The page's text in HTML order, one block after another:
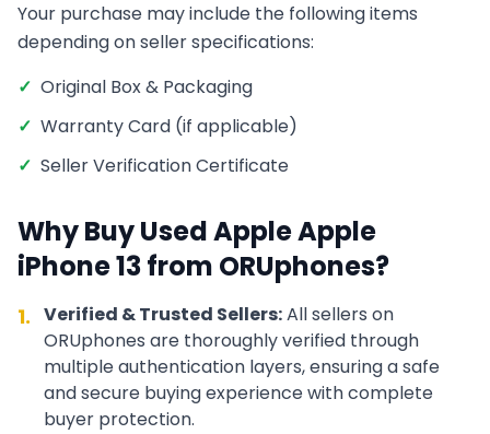
Your purchase may include the following items
depending on seller specifications:
✓ Original Box & Packaging
✓ Warranty Card (if applicable)
✓ Seller Verification Certificate
Why Buy UsedAppleApple
iPhone 13from ORUphones?
1. Verified & Trusted Sellers:All sellers on
ORUphones are thoroughly verified through
multiple authentication layers, ensuring a safe
and secure buying experience with complete
buyer protection.